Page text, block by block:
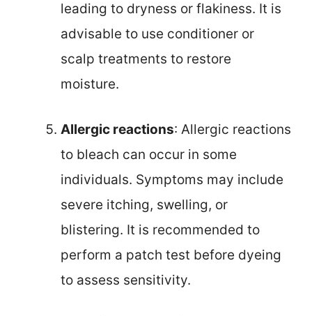
leading to dryness or flakiness. It is
advisable to use conditioner or
scalp treatments to restore
moisture.
Allergic reactions: Allergic reactions
to bleach can occur in some
individuals. Symptoms may include
severe itching, swelling, or
blistering. It is recommended to
perform a patch test before dyeing
to assess sensitivity.